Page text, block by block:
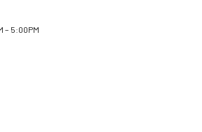
– 5:00PM